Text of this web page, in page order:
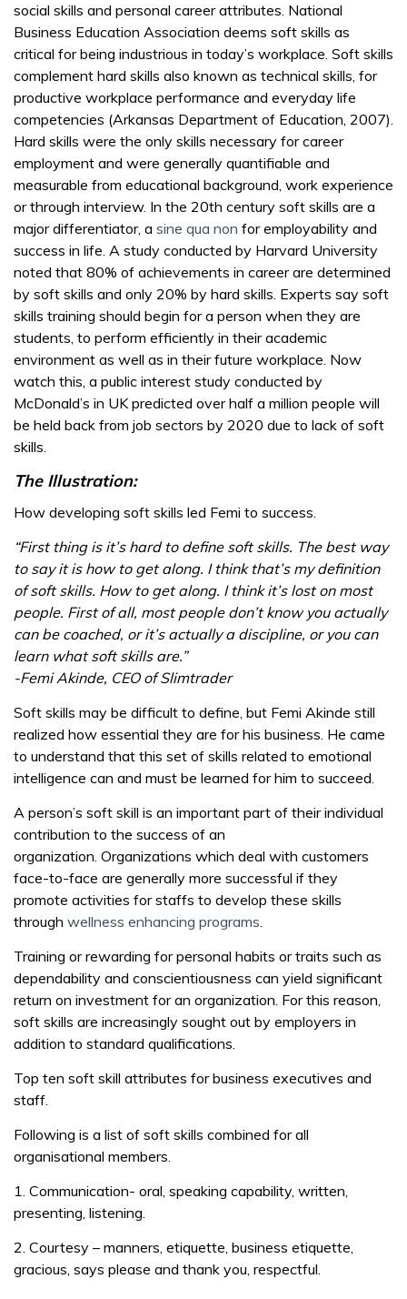
social skills and personal career attributes. National
Business Education Association deems soft skills as
critical for being industrious in today’s workplace. Soft skills
complement hard skills also known as technical skills, for
productive workplace performance and everyday life
competencies (Arkansas Department of Education, 2007).
Hard skills were the only skills necessary for career
employment and were generally quantifiable and
measurable from educational background, work experience
or through interview. In the 20th century soft skills are a
major differentiator, a sine qua non for employability and
success in life. A study conducted by Harvard University
noted that 80% of achievements in career are determined
by soft skills and only 20% by hard skills. Experts say soft
skills training should begin for a person when they are
students, to perform efficiently in their academic
environment as well as in their future workplace. Now
watch this, a public interest study conducted by
McDonald’s in UK predicted over half a million people will
be held back from job sectors by 2020 due to lack of soft
skills.
The Illustration:
How developing soft skills led Femi to success.
“First thing is it’s hard to define soft skills. The best way
to say it is how to get along. I think that’s my definition
of soft skills. How to get along. I think it’s lost on most
people. First of all, most people don’t know you actually
can be coached, or it’s actually a discipline, or you can
learn what soft skills are.”
-Femi Akinde, CEO of Slimtrader
Soft skills may be difficult to define, but Femi Akinde still
realized how essential they are for his business. He came
to understand that this set of skills related to emotional
intelligence can and must be learned for him to succeed.
A person’s soft skill is an important part of their individual
contribution to the success of an
organization. Organizations which deal with customers
face-to-face are generally more successful if they
promote activities for staffs to develop these skills
through wellness enhancing programs.
Training or rewarding for personal habits or traits such as
dependability and conscientiousness can yield significant
return on investment for an organization. For this reason,
soft skills are increasingly sought out by employers in
addition to standard qualifications.
Top ten soft skill attributes for business executives and
staff.
Following is a list of soft skills combined for all
organisational members.
1. Communication- oral, speaking capability, written,
presenting, listening.
2. Courtesy – manners, etiquette, business etiquette,
gracious, says please and thank you, respectful.